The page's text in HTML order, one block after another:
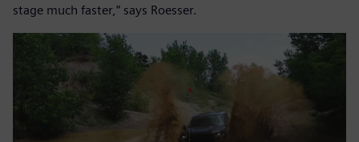
stage much faster,” says Roesser.